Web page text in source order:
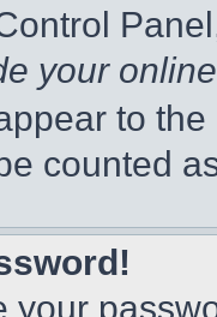
your
to
counted
your